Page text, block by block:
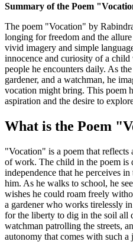
Summary of the Poem
The poem "Vocation" by
longing for freedom and the
vivid imagery and simple
innocence and curiosity of a
people he encounters daily. As
gardener, and a watchman, he
vocation might bring. This poem
aspiration and the desire to
What is the Poem
"Vocation" is a poem that reflects
of work. The child in the poem is
independence that he perceives
him. As he walks to school, he
wishes he could roam freely
a gardener who works tirelessly
for the liberty to dig in the soil all
watchman patrolling the streets,
autonomy that comes with such a